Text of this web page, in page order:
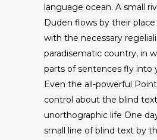
language ocean. A small
Duden flows by their
with the necessary
paradisematic country, in
parts of sentences fly into
Even the all-powerful
control about the blind
unorthographic life One
small line of blind text by